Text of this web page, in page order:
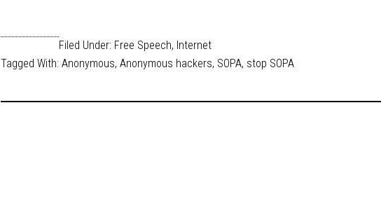
Filed Under: Free Speech, Internet
Tagged With: Anonymous, Anonymous hackers, SOPA, stop SOPA